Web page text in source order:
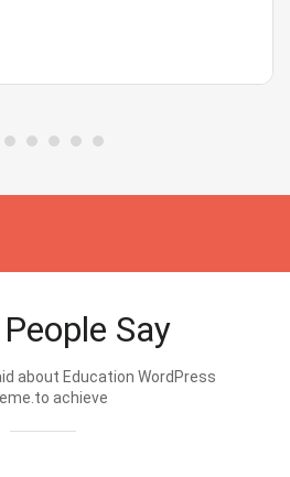
Say
about Education WordPress
achieve